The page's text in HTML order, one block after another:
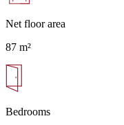
Net floor area
87 m²
Bedrooms